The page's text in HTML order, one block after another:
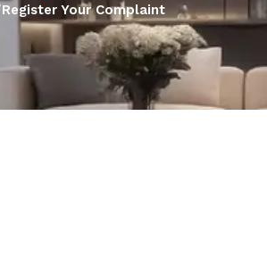
Register Your Complaint